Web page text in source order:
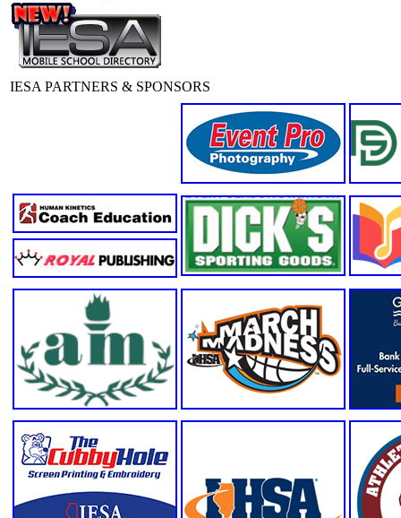
IESA PARTNERS & SPONSORS